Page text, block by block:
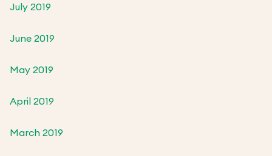
July 2019
June 2019
May 2019
April 2019
March 2019